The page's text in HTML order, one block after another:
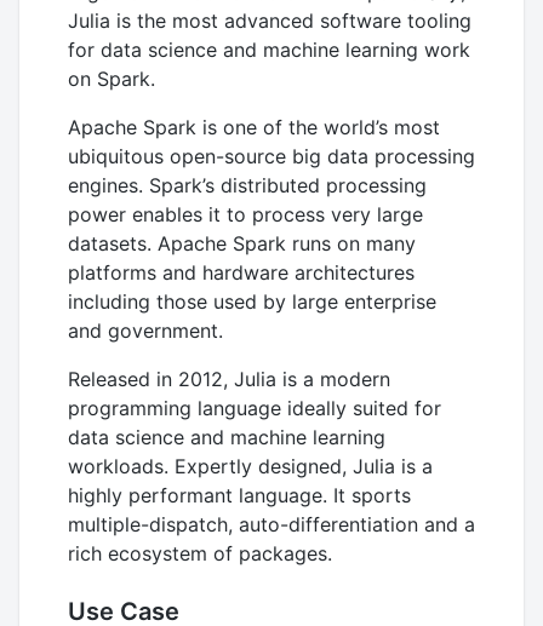
Julia is the most advanced software tooling
for data science and machine learning work
on Spark.
Apache Spark is one of the world’s most
ubiquitous open-source big data processing
engines. Spark’s distributed processing
power enables it to process very large
datasets. Apache Spark runs on many
platforms and hardware architectures
including those used by large enterprise
and government.
Released in 2012, Julia is a modern
programming language ideally suited for
data science and machine learning
workloads. Expertly designed, Julia is a
highly performant language. It sports
multiple-dispatch, auto-differentiation and a
rich ecosystem of packages.
Use Case